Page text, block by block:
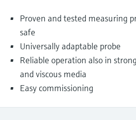
Proven and tested measuring
safe
Universally adaptable probe
Reliable operation also in
and viscous media
Easy commissioning